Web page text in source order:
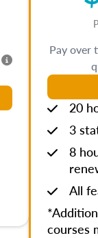
Pay over
20
3
8
All
courses